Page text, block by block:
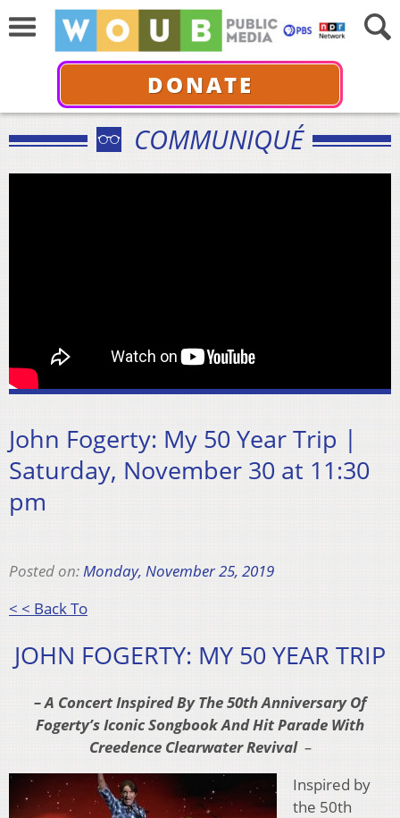
DONATE
COMMUNIQUÉ
John Fogerty: My 50 Year Trip |
Saturday, November 30 at 11:30
pm
Posted on:Monday, November 25, 2019
< < Back To
JOHN FOGERTY: MY 50 YEAR TRIP
– A Concert Inspired By The 50th Anniversary Of
Fogerty’sIconic Songbook And Hit Parade With
Creedence Clearwater Revival –
Inspired by
the 50th